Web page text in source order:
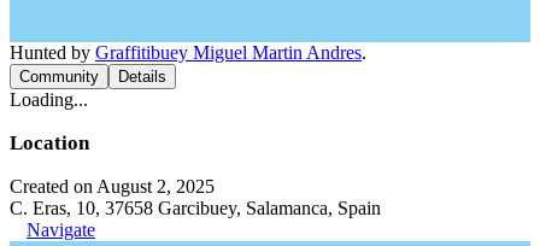
Hunted by Graffitibuey Miguel Martin Andres.
Community Details
Loading...
Location
Created on August 2, 2025
C. Eras, 10, 37658 Garcibuey, Salamanca, Spain
Navigate